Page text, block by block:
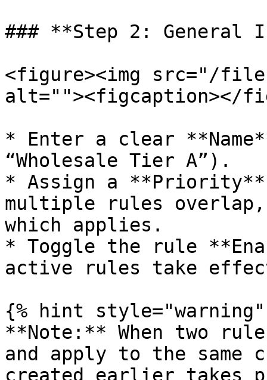
### **Step 2: General
<figure><img src="/files/
alt=""><figcaption></
* Enter a clear
“Wholesale Tier A”).
* Assign a
multiple rules
which applies.
* Toggle the rule
active rules take
{% hint style="warning"
**Note:** When two
and apply to the same
created earlier takes